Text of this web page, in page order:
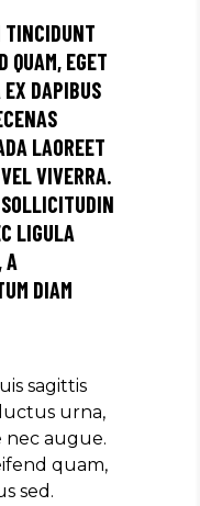
TINCIDUNT
QUAM, EGET
DAPIBUS
LAOREET
VIVERRA.
LIGULA
A
DIAM
sagittis
urna,
nec augue.
quam,
sed.